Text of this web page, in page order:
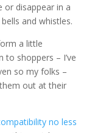
or disappear in a
and whistles.
a little
shoppers – I’ve
so my folks –
out at their
no less